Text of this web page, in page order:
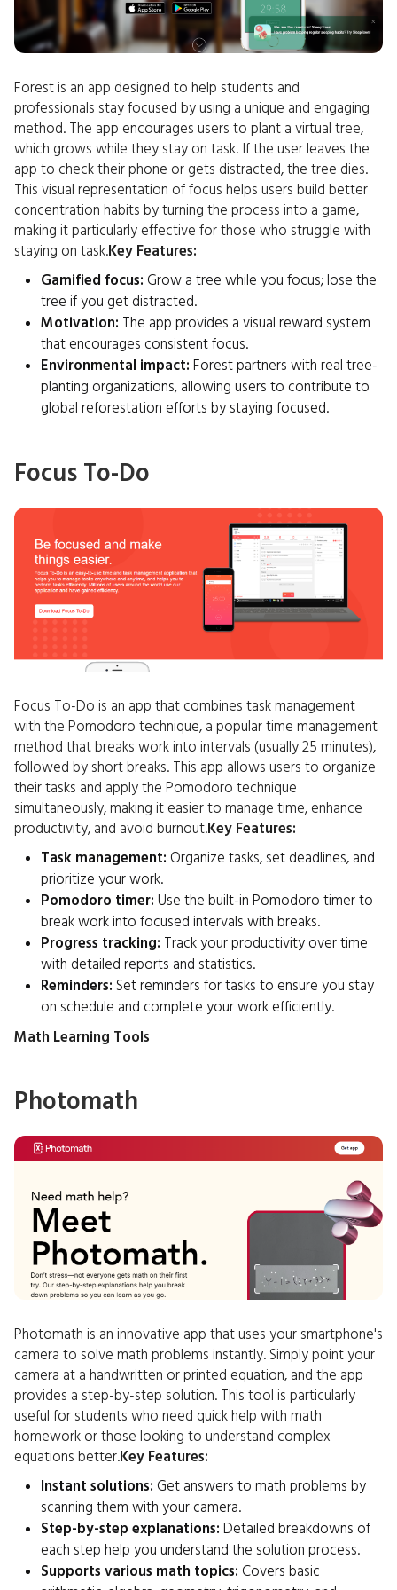
Forest is an app designed to help students and
professionals stay focused by using a unique and engaging
method. The app encourages users to plant a virtual tree,
which grows while they stay on task. If the user leaves the
app to check their phone or gets distracted, the tree dies.
This visual representation of focus helps users build better
concentration habits by turning the process into a game,
making it particularly effective for those who struggle with
staying on task.Key Features:
Gamified focus: Grow a tree while you focus; lose the
tree if you get distracted.
Motivation: The app provides a visual reward system
that encourages consistent focus.
Environmental impact: Forest partners with real tree-
planting organizations, allowing users to contribute to
global reforestation efforts by staying focused.
Focus To-Do
Focus To-Do is an app that combines task management
with the Pomodoro technique, a popular time management
method that breaks work into intervals (usually 25 minutes),
followed by short breaks. This app allows users to organize
their tasks and apply the Pomodoro technique
simultaneously, making it easier to manage time, enhance
productivity, and avoid burnout.Key Features:
Task management: Organize tasks, set deadlines, and
prioritize your work.
Pomodoro timer: Use the built-in Pomodoro timer to
break work into focused intervals with breaks.
Progress tracking: Track your productivity over time
with detailed reports and statistics.
Reminders: Set reminders for tasks to ensure you stay
on schedule and complete your work efficiently.
Math Learning Tools
Photomath
Photomath is an innovative app that uses your smartphone's
camera to solve math problems instantly. Simply point your
camera at a handwritten or printed equation, and the app
provides a step-by-step solution. This tool is particularly
useful for students who need quick help with math
homework or those looking to understand complex
equations better.Key Features:
Instant solutions: Get answers to math problems by
scanning them with your camera.
Step-by-step explanations: Detailed breakdowns of
each step help you understand the solution process.
Supports various math topics: Covers basic